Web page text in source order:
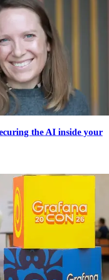
the AI inside your